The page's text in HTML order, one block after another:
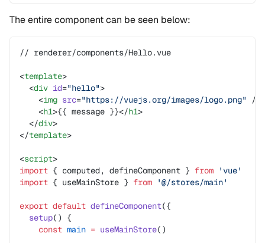
The entire component can be seen below:
// renderer/components/Hello.vue
<template>
  <
div id="hello">
    <
img src="https://vuejs.org/images/logo.png"
/>
    <
h1>{{ message }}</h1>
  </
div>
</template>
<script>
import { computed, defineComponent } from 'vue'
import { useMainStore } from '@/stores/main'
export default defineComponent({
  setup
() {
    const
main = useMainStore()